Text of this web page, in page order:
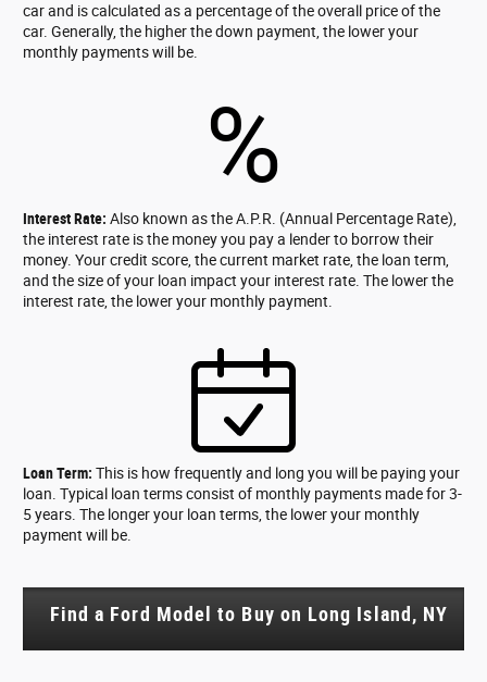
car and is calculated as a percentage of the overall price of the
car. Generally, the higher the down payment, the lower your
monthly payments will be.
%
Interest Rate:Also known as the A.P.R. (Annual Percentage Rate),
the interest rate is the money you pay a lender to borrow their
money. Your credit score, the current market rate, the loan term,
and the size of your loan impact your interest rate. The lower the
interest rate, the lower your monthly payment.
Loan Term:This is how frequently and long you will be paying your
loan. Typical loan terms consist of monthly payments made for 3-
5 years. The longer your loan terms, the lower your monthly
payment will be.
Find a Ford Model to Buy on Long Island, NY